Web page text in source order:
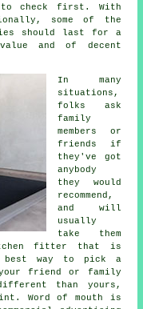
check first. With
some of the
should last for a
and of decent
In many
situations,
folks ask
family
members or
friends if
they've got
anybody
they would
recommend,
and will
usually
take them
fitter
that is
best way to pick a
your friend or family
different than yours,
Word of mouth is